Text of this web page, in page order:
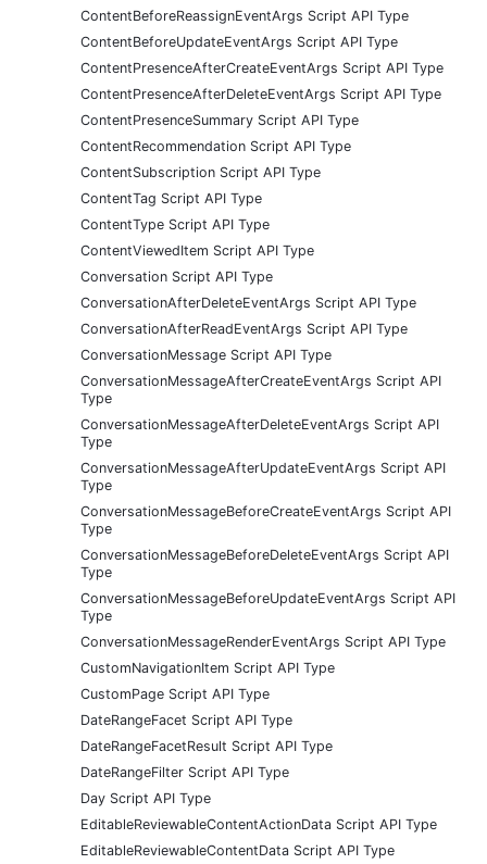
ContentBeforeReassignEventArgs Script API Type
ContentBeforeUpdateEventArgs Script API Type
ContentPresenceAfterCreateEventArgs Script API Type
ContentPresenceAfterDeleteEventArgs Script API Type
ContentPresenceSummary Script API Type
ContentRecommendation Script API Type
ContentSubscription Script API Type
ContentTag Script API Type
ContentType Script API Type
ContentViewedItem Script API Type
Conversation Script API Type
ConversationAfterDeleteEventArgs Script API Type
ConversationAfterReadEventArgs Script API Type
ConversationMessage Script API Type
ConversationMessageAfterCreateEventArgs Script API
Type
ConversationMessageAfterDeleteEventArgs Script API
Type
ConversationMessageAfterUpdateEventArgs Script API
Type
ConversationMessageBeforeCreateEventArgs Script API
Type
ConversationMessageBeforeDeleteEventArgs Script API
Type
ConversationMessageBeforeUpdateEventArgs Script API
Type
ConversationMessageRenderEventArgs Script API Type
CustomNavigationItem Script API Type
CustomPage Script API Type
DateRangeFacet Script API Type
DateRangeFacetResult Script API Type
DateRangeFilter Script API Type
Day Script API Type
EditableReviewableContentActionData Script API Type
EditableReviewableContentData Script API Type